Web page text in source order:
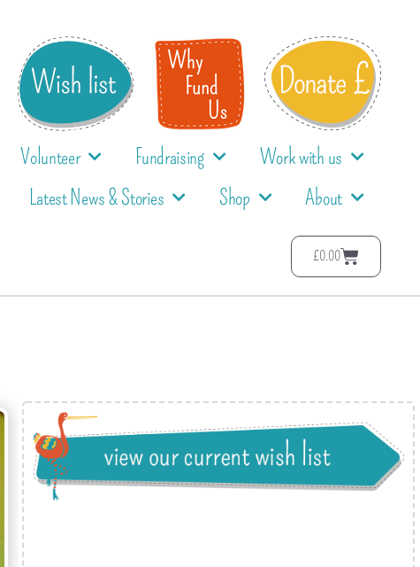
Volunteer Fundraising
Work with us
Latest News & Stories
Shop About
£0.00